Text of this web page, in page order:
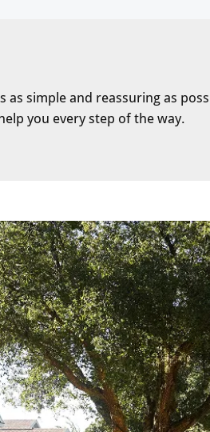
simple and reassuring as
you every step of the way.